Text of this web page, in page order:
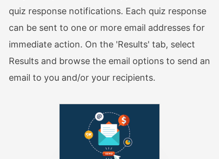
quiz response notifications. Each quiz response
can be sent to one or more email addresses for
immediate action. On the 'Results' tab, select
Results and browse the email options to send an
email to you and/or your recipients.